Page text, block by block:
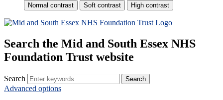
Search the Mid and South Essex NHS
Foundation Trust website
Search
Advanced options